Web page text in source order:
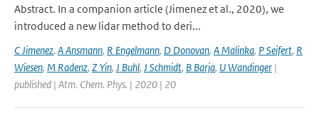
Abstract. In a companion article (Jimenez et al., 2020), we
introduced a new lidar method to deri...
C Jimenez, A Ansmann, R Engelmann, D Donovan, A Malinka, P Seifert, R
Wiesen, M Radenz, Z Yin, J Buhl, J Schmidt, B Barja, U Wandinger |
published | Atm. Chem. Phys. | 2020 | 20